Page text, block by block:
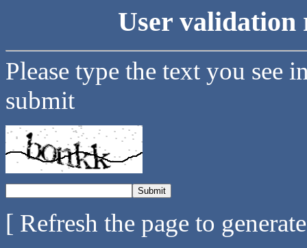
User validation
Please type the text you see
submit
[ Refresh the page to